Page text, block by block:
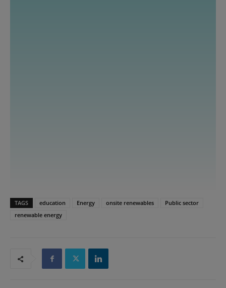
TAGS education Energy onsite renewables
Public sector
renewable energy